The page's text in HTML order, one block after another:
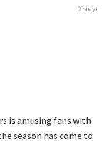
Disney+
is amusing fans with
season has come to